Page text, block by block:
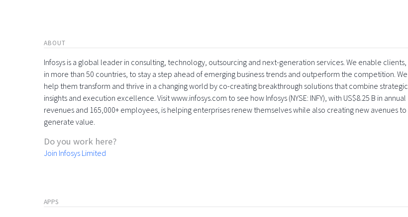
ABOUT
Infosys is a global leader in consulting, technology, outsourcing and next-generation services. We enable clients,
in more than 50 countries, to stay a step ahead of emerging business trends and outperform the competition. We
help them transform and thrive in a changing world by co-creating breakthrough solutions that combine strategic
insights and execution excellence. Visit www.infosys.com to see how Infosys (NYSE: INFY), with US$8.25 B in annual
revenues and 165,000+ employees, is helping enterprises renew themselves while also creating new avenues to
generate value.
Do you work here?
Join Infosys Limited
APPS